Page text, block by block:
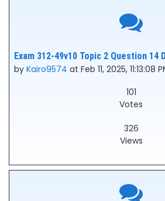
Exam 312-49v10 Topic 2 Question 14
by Kairo9574 at Feb 11, 2025, 11:13:08
101
Votes
326
Views